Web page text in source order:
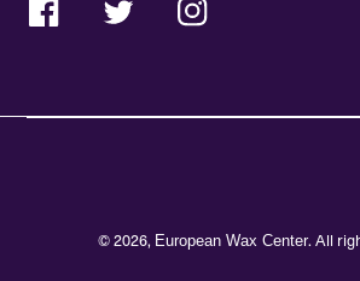
FacebookTwitterInstagram
© 2026, European Wax Center. All